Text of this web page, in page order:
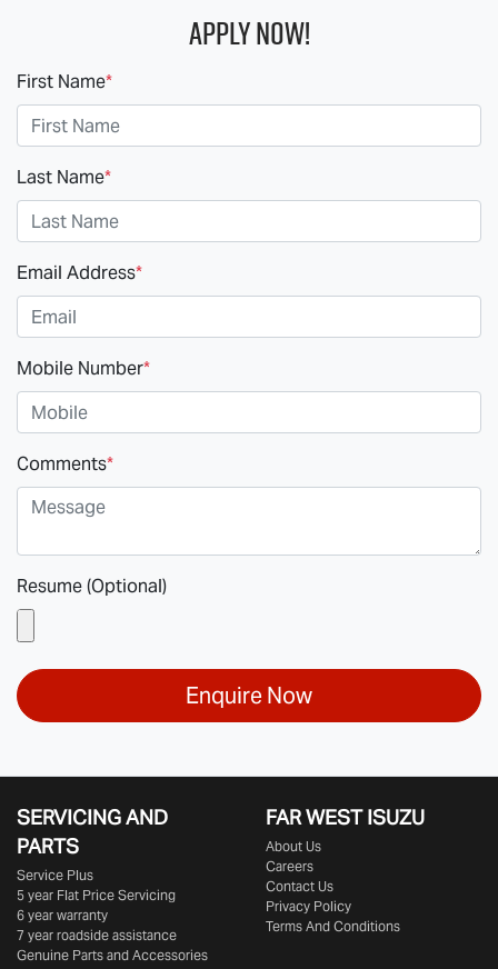
Apply Now!
First Name*
Last Name*
Email Address*
Mobile Number*
Comments*
Resume (Optional)
Enquire Now
SERVICING AND
PARTS
Service Plus
5 year Flat Price Servicing
6 year warranty
7 year roadside assistance
Genuine Parts and Accessories
FAR WEST ISUZU
About Us
Careers
Contact Us
Privacy Policy
Terms And Conditions